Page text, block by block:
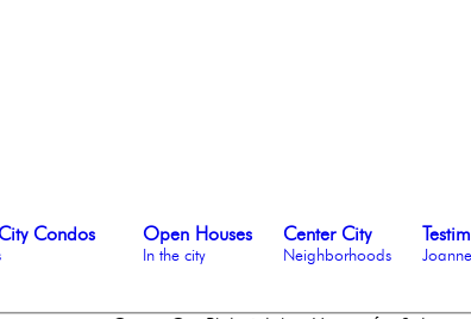
Condos Open Houses
In the city
Center City
Neighborhoods